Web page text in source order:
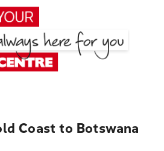
Coast to Botswana